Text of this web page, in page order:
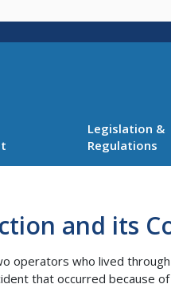
Legislation &
Regulations
and its
operators who lived
that occurred because of